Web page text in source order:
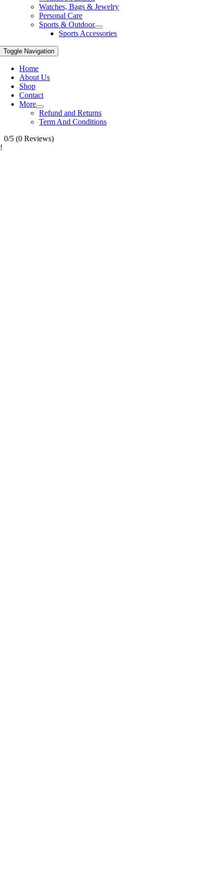
Watches, Bags & Jewelry
Personal Care
Sports & Outdoor
Sports Accessories
Toggle Navigation
Home
About Us
Shop
Contact
More
Refund and Returns
Term And Conditions
0/5 (0 Reviews)